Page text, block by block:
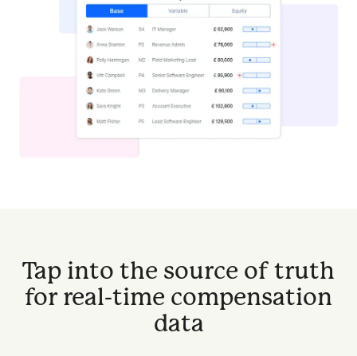
Tap into the source of truth
for real-time compensation
data